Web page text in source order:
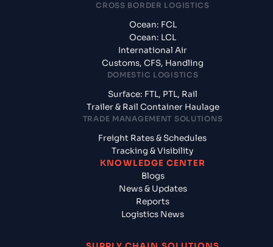
CROSS BORDER LOGISTICS
Ocean: FCL
Ocean: LCL
International Air
Customs, CFS, Handling
DOMESTIC LOGISTICS
Surface: FTL, PTL, Rail
Trailer & Rail Container Haulage
TRADE MANAGEMENT SOLUTIONS
Freight Rates & Schedules
Tracking & Visibility
KNOWLEDGE CENTER
Blogs
News & Updates
Reports
Logistics News